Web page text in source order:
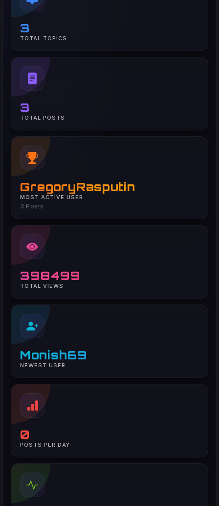
3
TOTAL TOPICS
3
TOTAL POSTS
GregoryRasputin
MOST ACTIVE USER
3 Posts
398499
TOTAL VIEWS
Monish69
NEWEST USER
0
POSTS PER DAY